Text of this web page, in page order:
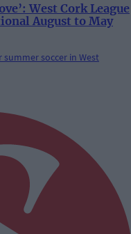
West Cork League
August to May